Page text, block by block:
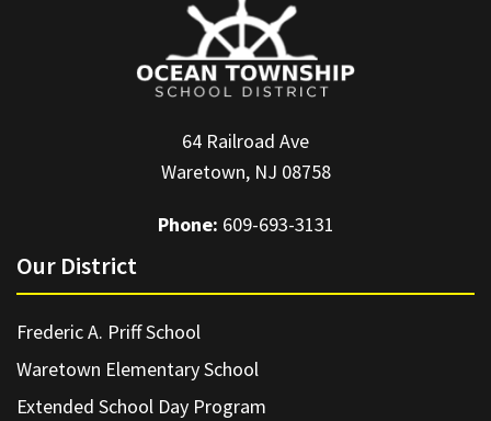
64 Railroad Ave
Waretown, NJ 08758
Phone: 609-693-3131
Our District
Frederic A. Priff School
Waretown Elementary School
Extended School Day Program